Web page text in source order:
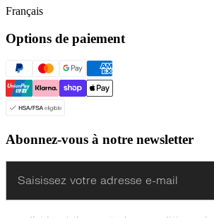
Français
Options de paiement
Abonnez-vous à notre newsletter